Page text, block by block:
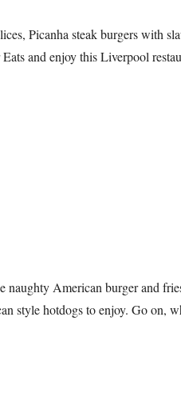
Picanha steak burgers with
and enjoy this Liverpool
American burger and
style hotdogs to enjoy. Go on,